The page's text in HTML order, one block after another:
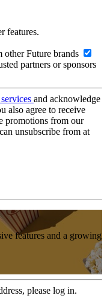
features.
other Future brands
partners or sponsors
and acknowledge
also agree to receive
promotions from our
unsubscribe from at
features and a growing
please log in.